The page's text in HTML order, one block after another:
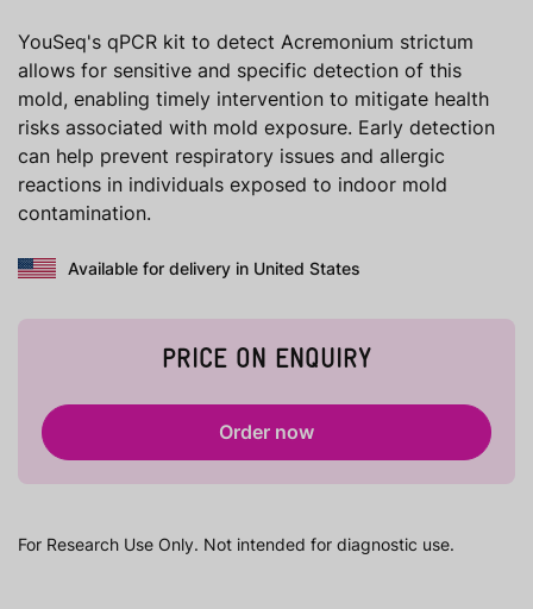
YouSeq's qPCR kit to detect Acremonium strictum
allows for sensitive and specific detection of this
mold, enabling timely intervention to mitigate health
risks associated with mold exposure. Early detection
can help prevent respiratory issues and allergic
reactions in individuals exposed to indoor mold
contamination.
Available for delivery in United States
PRICE ON ENQUIRY
Order now
For Research Use Only. Not intended for diagnostic use.